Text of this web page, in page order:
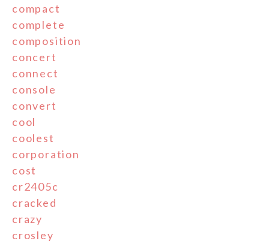
compact
complete
composition
concert
connect
console
convert
cool
coolest
corporation
cost
cr2405c
cracked
crazy
crosley